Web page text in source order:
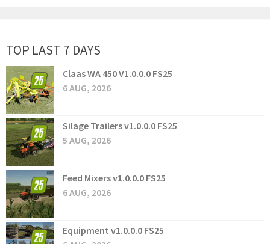
TOP LAST 7 DAYS
Claas WA 450 V1.0.0.0 FS25
6 AUG, 2026
Silage Trailers v1.0.0.0 FS25
5 AUG, 2026
Feed Mixers v1.0.0.0 FS25
6 AUG, 2026
Equipment v1.0.0.0 FS25